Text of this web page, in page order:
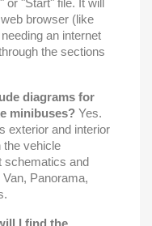
or "Start" file. It will
browser (like
an internet
the sections
diagrams for
minibuses? Yes.
exterior and interior
the vehicle
schematics and
Panorama,
I find the